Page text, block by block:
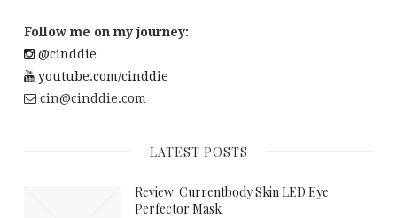
Follow me on my journey:
@cinddie
youtube.com/cinddie
cin@cinddie.com
LATEST POSTS
Review: Currentbody Skin LED Eye
Perfector Mask